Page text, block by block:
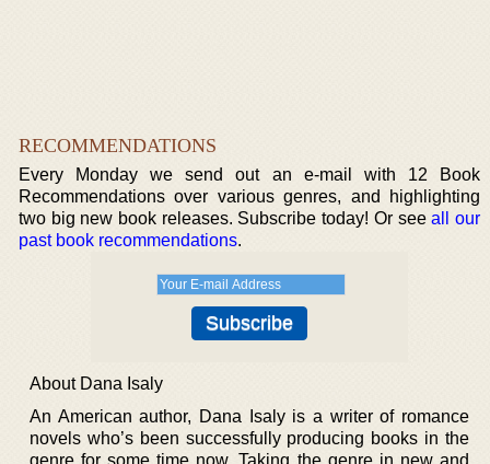
RECOMMENDATIONS
Every Monday we send out an e-mail with 12 Book
Recommendations over various genres, and highlighting
two big new book releases. Subscribe today! Or seeall our
past book recommendations.
About Dana Isaly
An American author, Dana Isaly is a writer of romance
novels who’s been successfully producing books in the
genre for some time now. Taking the genre in new and